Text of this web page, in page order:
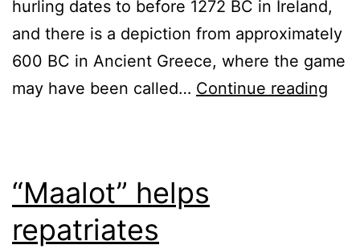
hurling dates to before 1272 BC in Ireland,
and there is a depiction from approximately
600 BC in Ancient Greece, where the game
may have been called… Continue reading
“Maalot” helps
repatriates